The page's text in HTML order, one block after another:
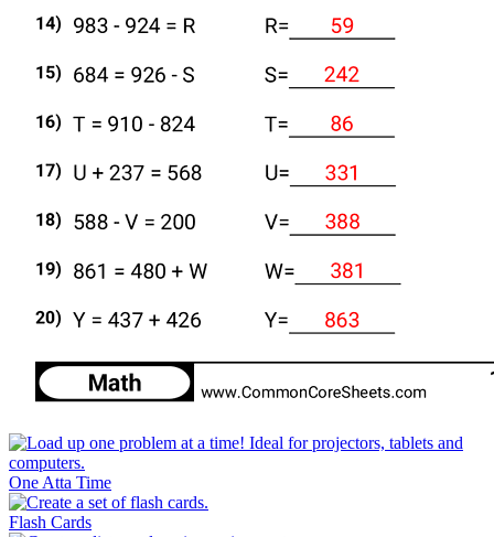
One Atta Time
Flash Cards